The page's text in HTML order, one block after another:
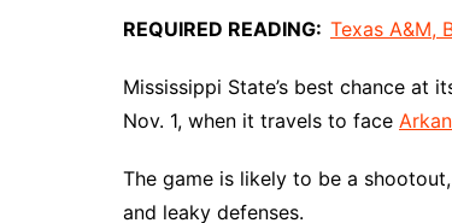
REQUIRED READING: Texas A&M,
Mississippi State’s best chance at
Nov. 1, when it travels to face
The game is likely to be a
and leaky defenses.